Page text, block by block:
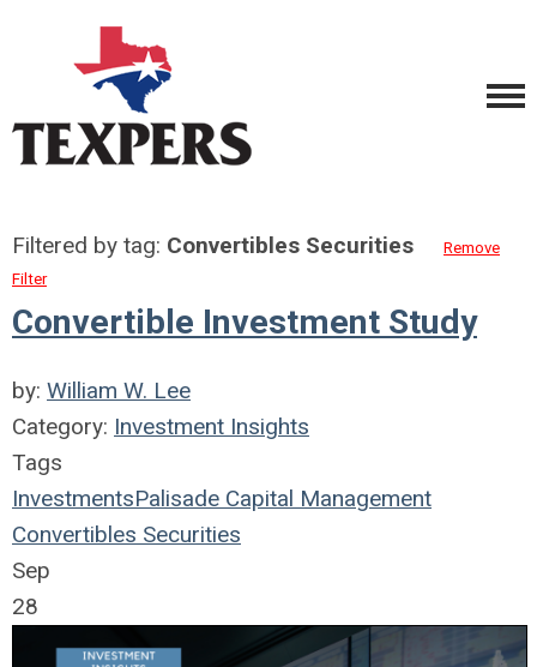
Filtered by tag: Convertibles Securities
Remove
Filter
Convertible Investment Study
by: William W. Lee
Category: Investment Insights
Tags
InvestmentsPalisade Capital Management
Convertibles Securities
Sep
28